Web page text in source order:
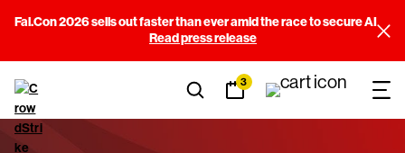
Fal.Con 2026 sells out faster than ever amid the race to secure AI
Read press release
3